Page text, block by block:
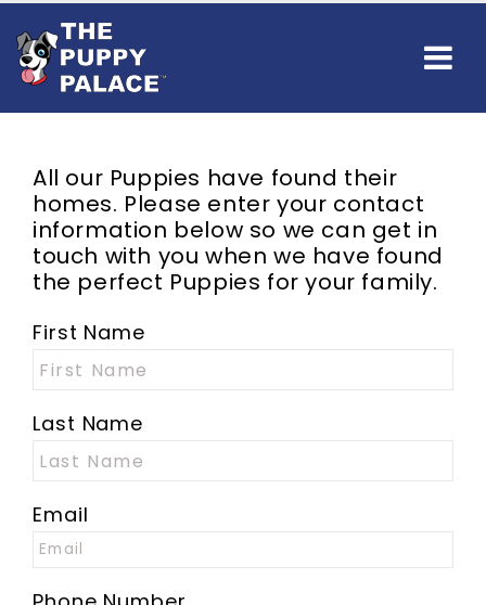
All our Puppies have found their
homes. Please enter your contact
information below so we can get in
touch with you when we have found
the perfect Puppies for your family.
First Name
Last Name
Email